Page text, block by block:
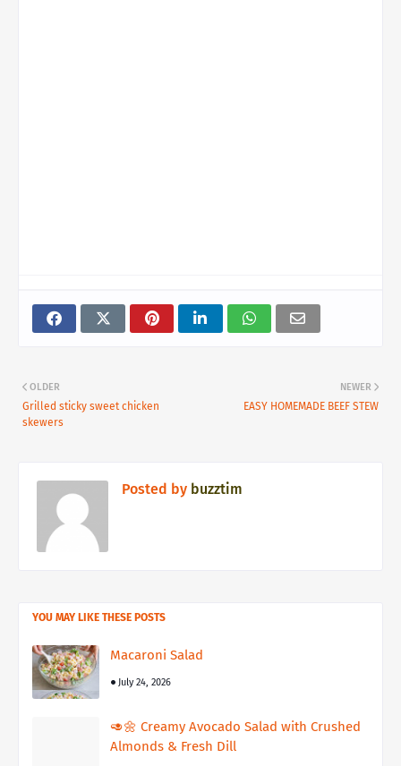
NEWER
EASY HOMEMADE BEEF STEW
OLDER
Grilled sticky sweet chicken
skewers
Posted by buzztim
YOU MAY LIKE THESE POSTS
Macaroni Salad
July 24, 2026
🥑🌼 Creamy Avocado Salad with Crushed
Almonds & Fresh Dill